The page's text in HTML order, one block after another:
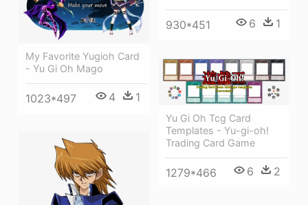
930*451 6 1
My Favorite Yugioh Card
- Yu Gi Oh Mago
1023*497 4 1
Yu Gi Oh Tcg Card
Templates - Yu-gi-oh!
Trading Card Game
1279*466 6 2